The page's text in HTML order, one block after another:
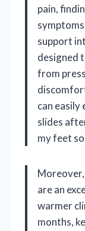
pain,
support
designed
from
can easily
slides
my feet
are an
warmer
months,